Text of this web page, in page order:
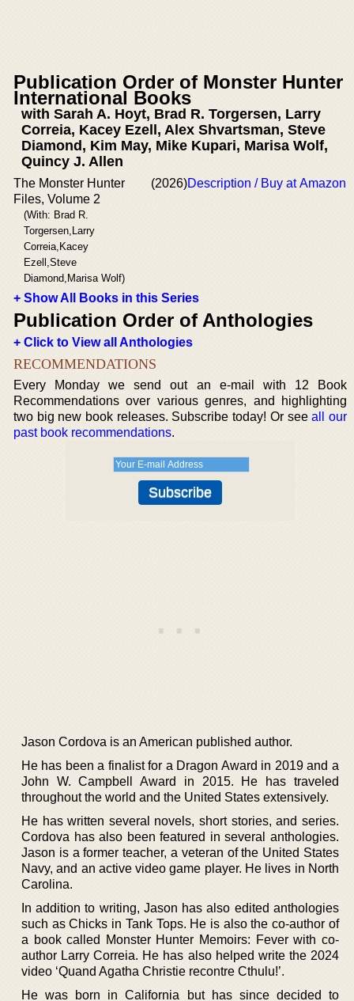
Publication Order of Monster Hunter
International Books
with Sarah A. Hoyt, Brad R. Torgersen, Larry
Correia, Kacey Ezell, Alex Shvartsman, Steve
Diamond, Kim May, Mike Kupari, Marisa Wolf,
Quincy J. Allen
The Monster Hunter
Files, Volume 2
(With: Brad R.
Torgersen,Larry
Correia,Kacey
Ezell,Steve
Diamond,Marisa Wolf)
(2026)Description / Buy at Amazon
+ Show All Books in this Series
Publication Order of Anthologies
+ Click to View all Anthologies
RECOMMENDATIONS
Every Monday we send out an e-mail with 12 Book
Recommendations over various genres, and highlighting
two big new book releases. Subscribe today! Or seeall our
past book recommendations.
Jason Cordova is an American published author.
He has been a finalist for a Dragon Award in 2019 and a
John W. Campbell Award in 2015. He has traveled
throughout the world and the United States extensively.
He has written several novels, short stories, and series.
Cordova has also been featured in several anthologies.
Jason is a former teacher, a veteran of the United States
Navy, and an active video game player. He lives in North
Carolina.
In addition to writing, Jason has also edited anthologies
such as Chicks in Tank Tops. He is also the co-author of
a book called Monster Hunter Memoirs: Fever with co-
author Larry Correia. He has also helped write the 2024
video ‘Quand Agatha Christie recontre Cthulu!’.
He was born in California but has since decided to